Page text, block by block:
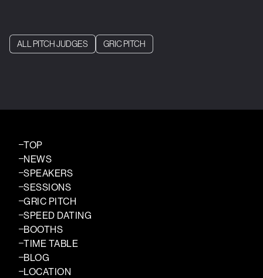
ALL PITCH JUDGES GRIC PITCH
TOP
NEWS
SPEAKERS
SESSIONS
GRIC PITCH
SPEED DATING
BOOTHS
TIME TABLE
BLOG
LOCATION